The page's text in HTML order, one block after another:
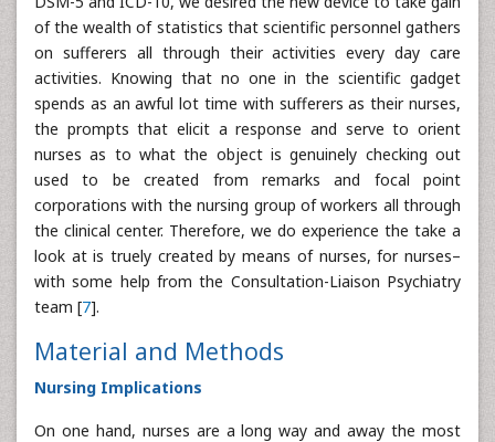
of the wealth of statistics that scientific personnel gathers
on sufferers all through their activities every day care
activities. Knowing that no one in the scientific gadget
spends as an awful lot time with sufferers as their nurses,
the prompts that elicit a response and serve to orient
nurses as to what the object is genuinely checking out
used to be created from remarks and focal point
corporations with the nursing group of workers all through
the clinical center. Therefore, we do experience the take a
look at is truely created by means of nurses, for nurses–
with some help from the Consultation-Liaison Psychiatry
team [7].
Material and Methods
Nursing Implications
On one hand, nurses are a long way and away the most